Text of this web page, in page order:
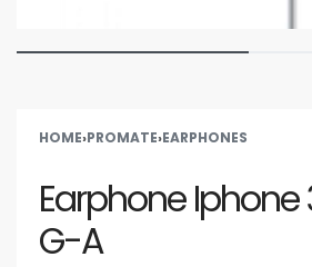
HOME›PROMATE›EARPHONES
Earphone
G-A